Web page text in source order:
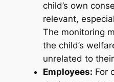
child’s own
relevant,
The monitoring
the child’s
unrelated to
Employees: For